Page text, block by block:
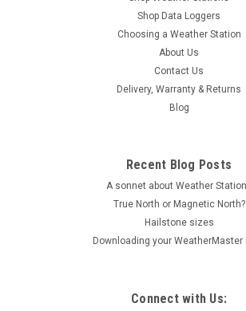
Shop Data Loggers
Choosing a Weather Station
About Us
Contact Us
Delivery, Warranty & Returns
Blog
Recent Blog Posts
A sonnet about Weather
True North or Magnetic North?
Hailstone sizes
Downloading your WeatherMaster
Connect with Us: